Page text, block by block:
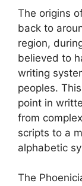
The origins
back to
region,
believed to
writing
peoples.
point in
from
scripts to a
alphabetic
The